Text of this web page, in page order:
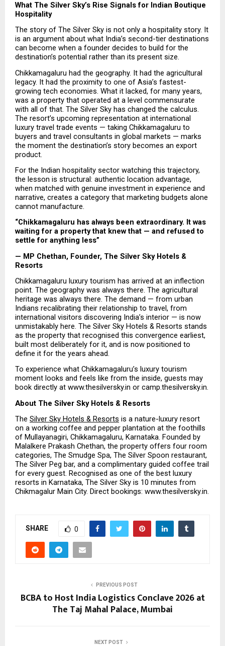
What The Silver Sky’s Rise Signals for Indian Boutique
Hospitality
The story of The Silver Sky is not only a hospitality story. It
is an argument about what India’s second-tier destinations
can become when a founder decides to build for the
destination’s potential rather than its present size.
Chikkamagaluru had the geography. It had the agricultural
legacy. It had the proximity to one of Asia’s fastest-
growing tech economies. What it lacked, for many years,
was a property that operated at a level commensurate
with all of that. The Silver Sky has changed the calculus.
The resort’s upcoming representation at international
luxury travel trade events — taking Chikkamagaluru to
buyers and travel consultants in global markets — marks
the moment the destination’s story becomes an export
product.
For the Indian hospitality sector watching this trajectory,
the lesson is structural: authentic location advantage,
when matched with genuine investment in experience and
narrative, creates a category that marketing budgets alone
cannot manufacture.
“Chikkamagaluru has always been extraordinary. It was
waiting for a property that knew that — and refused to
settle for anything less”
— MP Chethan, Founder, The Silver Sky Hotels &
Resorts
Chikkamagaluru luxury tourism has arrived at an inflection
point. The geography was always there. The agricultural
heritage was always there. The demand — from urban
Indians recalibrating their relationship to travel, from
international visitors discovering India’s interior — is now
unmistakably here. The Silver Sky Hotels & Resorts stands
as the property that recognised this convergence earliest,
built most deliberately for it, and is now positioned to
define it for the years ahead.
To experience what Chikkamagaluru’s luxury tourism
moment looks and feels like from the inside, guests may
book directly at www.thesilversky.in or camp.thesilversky.in.
About The Silver Sky Hotels & Resorts
The Silver Sky Hotels & Resorts is a nature-luxury resort
on a working coffee and pepper plantation at the foothills
of Mullayanagiri, Chikkamagaluru, Karnataka. Founded by
Malalkere Prakash Chethan, the property offers four room
categories, The Smudge Spa, The Silver Spoon restaurant,
The Silver Peg bar, and a complimentary guided coffee trail
for every guest. Recognised as one of the best luxury
resorts in Karnataka, The Silver Sky is 10 minutes from
Chikmagalur Main City. Direct bookings: www.thesilversky.in.
SHARE 0
PREVIOUS POST
BCBA to Host India Logistics Conclave 2026 at
The Taj Mahal Palace, Mumbai
NEXT POST